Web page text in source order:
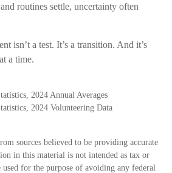
routines settle, uncertainty often
isn’t a test. It’s a transition. And it’s
a time.
2024 Annual Averages
2024 Volunteering Data
sources believed to be providing accurate
in this material is not intended as tax or
for the purpose of avoiding any federal